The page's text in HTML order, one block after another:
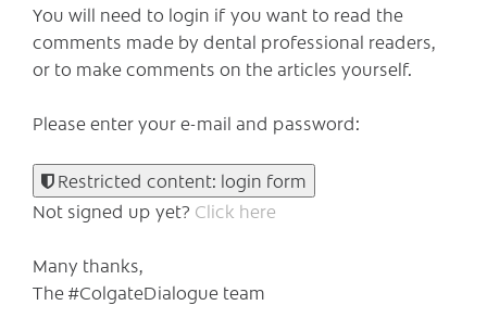
You will need to login if you want to read the
comments made by dental professional readers,
or to make comments on the articles yourself.
Please enter your e-mail and password:
Restricted content: login form
Not signed up yet? Click here
Many thanks,
The #ColgateDialogue team